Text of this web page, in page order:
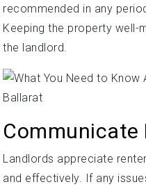
recommended in any
Keeping the property well-
the landlord.
Landlords appreciate
and effectively. If any